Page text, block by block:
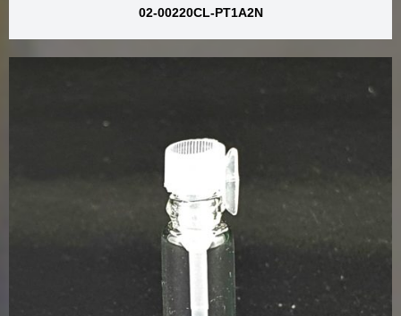
02-00220CL-PT1A2N